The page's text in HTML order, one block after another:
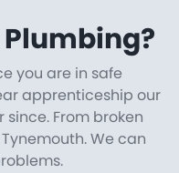
Plumbing?
you are in safe
apprenticeship our
From broken
We can